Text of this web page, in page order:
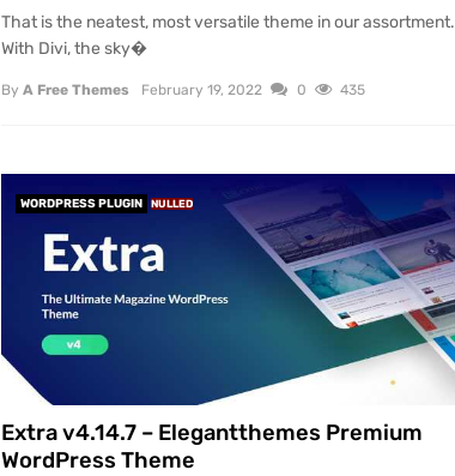
That is the neatest, most versatile theme in our assortment.
With Divi, the sky�
By A Free Themes February 19, 2022 0 435
WORDPRESS PLUGIN NULLED
Extra v4.14.7 – Elegantthemes Premium
WordPress Theme